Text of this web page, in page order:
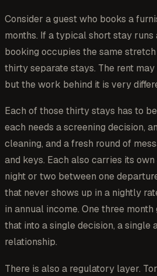
Consider a guest who books a
months. If a typical short stay runs
booking occupies the same
thirty separate stays. The rent
but the work behind it is very
Each of those thirty stays has to
each needs a screening decision,
cleaning, and a fresh round of
and keys. Each also carries its
night or two between one
that never shows up in a nightly
in annual income. One three
that into a single decision, a single
relationship.
There is also a regulatory layer.